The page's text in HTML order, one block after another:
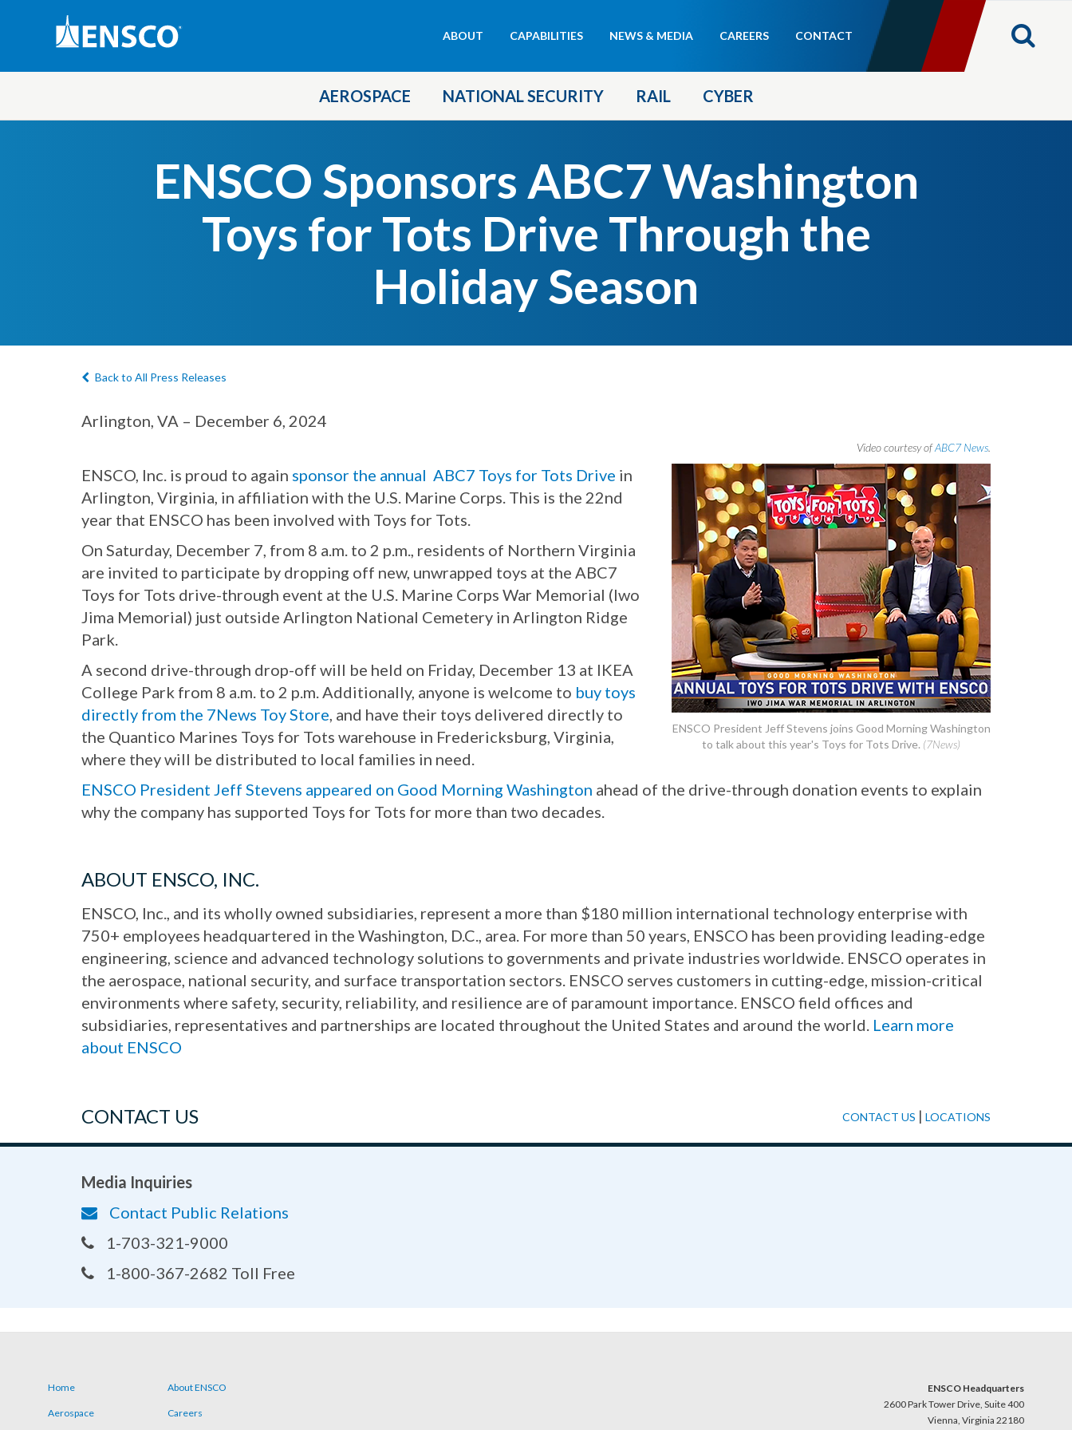
Header
ABOUT CAPABILITIES NEWS & MEDIA CAREERS CONTACT
AEROSPACE NATIONAL SECURITY RAIL CYBER
ENSCO Sponsors ABC7 Washington
Toys for Tots Drive Through the
Holiday Season
Back to All Press Releases
Arlington, VA – December 6, 2024
Video courtesy ofABC7 News
ENSCO President Jeff Stevens joins Good Morning Washington
to talk about this year's Toys for Tots Drive. (7News)
ENSCO, Inc. is proud to again sponsor the annual ABC7 Toys for Tots Drive in
Arlington, Virginia, in affiliation with the U.S. Marine Corps. This is the 22nd
year that ENSCO has been involved with Toys for Tots.
On Saturday, December 7, from 8 a.m. to 2 p.m., residents of Northern Virginia
are invited to participate by dropping off new, unwrapped toys at the ABC7
Toys for Tots drive-through event at the U.S. Marine Corps War Memorial (Iwo
Jima Memorial) just outside Arlington National Cemetery in Arlington Ridge
Park.
A second drive-through drop-off will be held on Friday, December 13 at IKEA
College Park from 8 a.m. to 2 p.m. Additionally, anyone is welcome to buy toys
directly from the 7News Toy Store, and have their toys delivered directly to
the Quantico Marines Toys for Tots warehouse in Fredericksburg, Virginia,
where they will be distributed to local families in need.
ENSCO President Jeff Stevens appeared on Good Morning Washington ahead of the drive-through donation events to explain
why the company has supported Toys for Tots for more than two decades.
ABOUT ENSCO, INC.
ENSCO, Inc., and its wholly owned subsidiaries, represent a more than $180 million international technology enterprise with
750+ employees headquartered in the Washington, D.C., area. For more than 50 years, ENSCO has been providing leading-edge
engineering, science and advanced technology solutions to governments and private industries worldwide. ENSCO operates in
the aerospace, national security, and surface transportation sectors. ENSCO serves customers in cutting-edge, mission-critical
environments where safety, security, reliability, and resilience are of paramount importance. ENSCO field offices and
subsidiaries, representatives and partnerships are located throughout the United States and around the world. Learn more
about ENSCO
CONTACT US CONTACT US | LOCATIONS
Media Inquiries
Contact Public Relations
1-703-321-9000
1-800-367-2682 Toll Free
Footer
Home About ENSCO
Aerospace Careers
ENSCO Headquarters
2600 Park Tower Drive, Suite 400
Vienna, Virginia 22180